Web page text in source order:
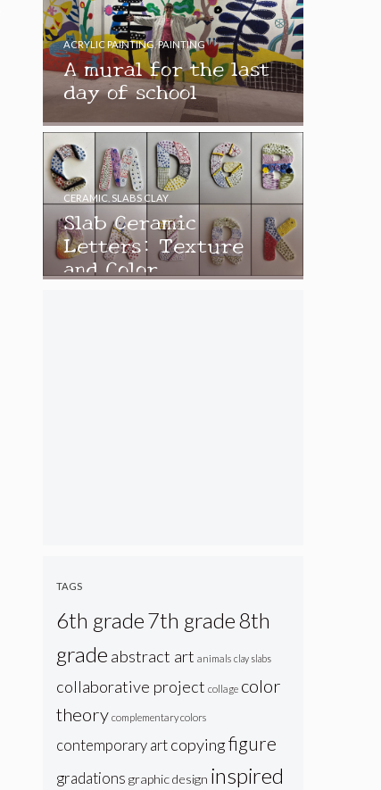
A mural for the last
day of school
ACRYLIC PAINTING,PAINTING
Slab Ceramic
Letters: Texture
and Color
CERAMIC SLABS CLAY
TAGS
6th grade7th grade8th
grade abstract art animals clay slabs
collaborative project collage color
theory complementary colors
contemporary art copyingfigure
gradations graphic design inspired